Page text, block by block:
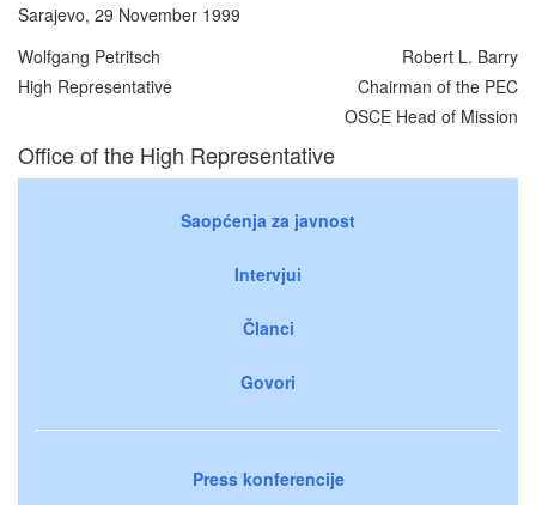
Sarajevo, 29 November 1999
Wolfgang Petritsch
Robert L. Barry
High Representative
Chairman of the PEC
OSCE Head of Mission
Office of the High Representative
Saopćenja za javnost
Intervjui
Članci
Govori
Press konferencije